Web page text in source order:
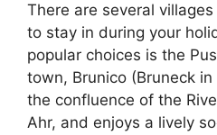
There are several
to stay in during your
popular choices is the
town, Brunico (Bruneck
the confluence of the
Ahr, and enjoys a lively